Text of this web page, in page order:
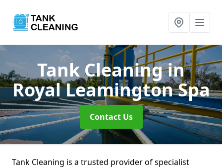
Tank Cleaningin
Royal Leamington Spa
Contact Us
Tank Cleaning is a trusted provider of specialist